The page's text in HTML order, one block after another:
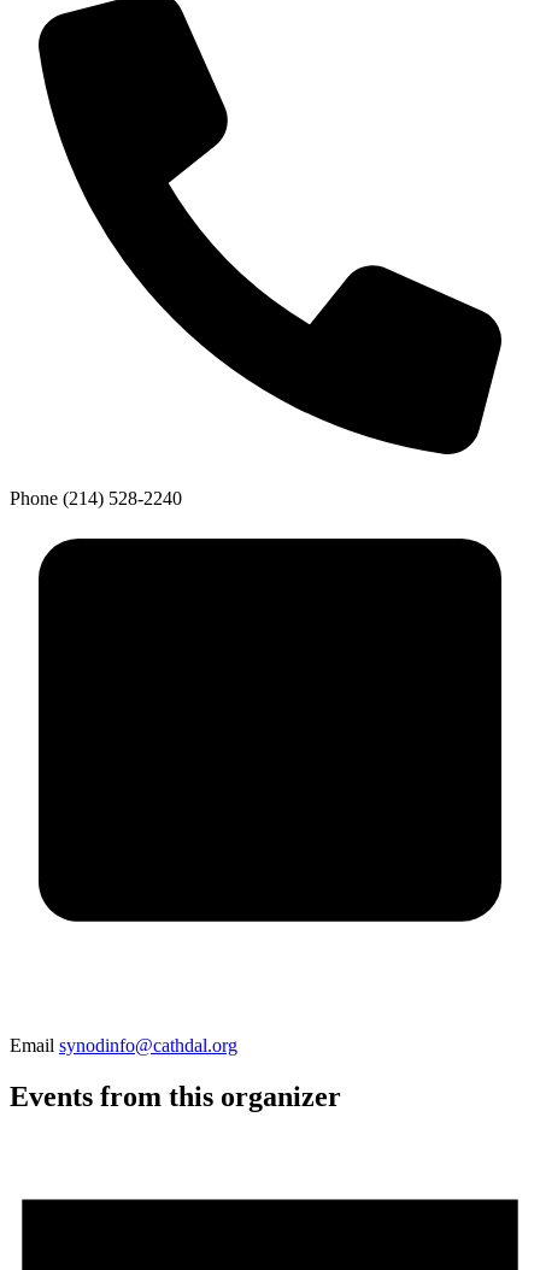
Phone (214) 528-2240
Email synodinfo@cathdal.org
Events from this organizer